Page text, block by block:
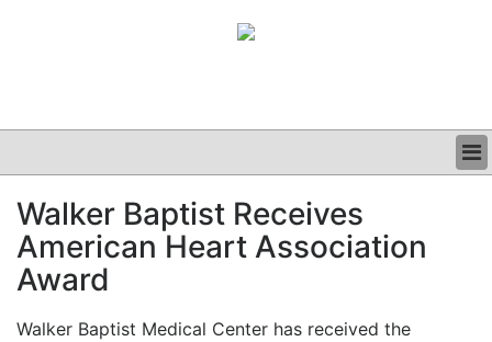
CLINICAL
GRAND ROUNDS
PODCAST
Walker Baptist Receives
American Heart Association
Award
Walker Baptist Medical Center has received the